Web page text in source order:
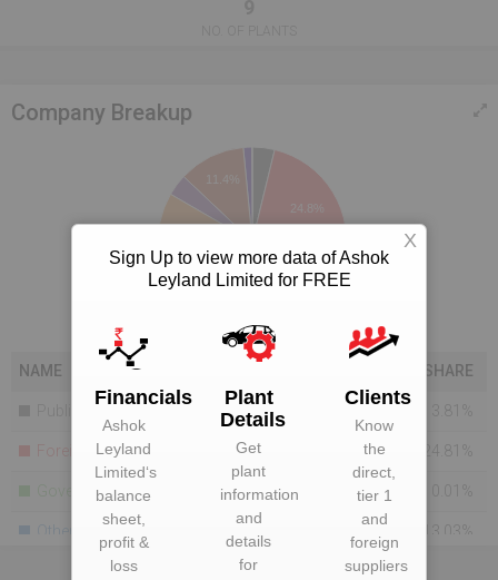
Company Breakup
13%
11.4%
41.7%
NAME SHARE
Public Financial Companies 3.81%
Foreign Holdings 24.81%
Government
Others 13.03%
Bodies Corporate
Sign Up to view more data of Ashok
Leyland Limited for FREE
Financials
Ashok
Leyland
Limited‘s
balance
sheet,
profit &
loss
Plant
Details
Get
plant
information
and
details
for
Clients
Know
the
direct,
tier 1
and
foreign
suppliers
X